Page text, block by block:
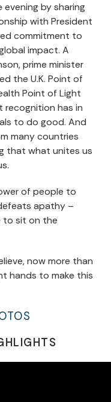
by sharing
with President
commitment to
impact. A
prime minister
the U.K. Point of
Point of Light
recognition has in
to do good. And
many countries
that what unites us
of people to
apathy –
to sit on the
now more than
hands to make this